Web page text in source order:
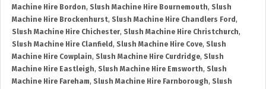
Machine Hire Bordon, Slush Machine Hire Bournemouth, Slush
Machine Hire Brockenhurst, Slush Machine Hire Chandlers Ford ,
Slush Machine Hire Chichester, Slush Machine Hire Christchurch,
Slush Machine Hire Clanfield , Slush Machine Hire Cove, Slush
Machine Hire Cowplain, Slush Machine Hire Curdridge, Slush
Machine Hire Eastleigh, Slush Machine Hire Emsworth, Slush
Machine Hire Fareham, Slush Machine Hire Farnborough, Slush